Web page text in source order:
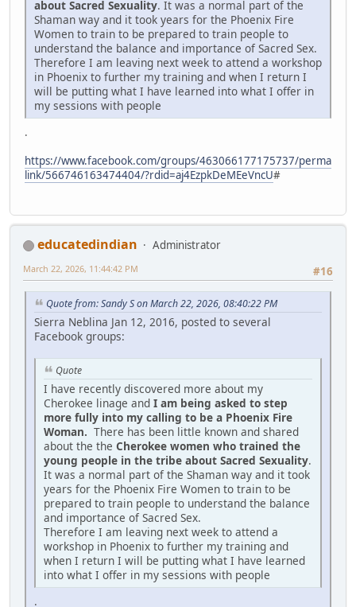
about Sacred Sexuality. It was a normal part of the
Shaman way and it took years for the Phoenix Fire
Women to train to be prepared to train people to
understand the balance and importance of Sacred Sex.
Therefore I am leaving next week to attend a workshop
in Phoenix to further my training and when I return I
will be putting what I have learned into what I offer in
my sessions with people
.
https://www.facebook.com/groups/463066177175737/perma
link/566746163474404/?rdid=aj4EzpkDeMEeVncU#
educatedindian
Administrator
#16
March 22, 2026, 11:44:42 PM
Quote from: Sandy S on March 22, 2026, 08:40:22 PM
Sierra Neblina Jan 12, 2016, posted to several
Facebook groups:
Quote
I have recently discovered more about my
Cherokee linage and I am being asked to step
more fully into my calling to be a Phoenix Fire
Woman. There has been little known and shared
about the the Cherokee women who trained the
young people in the tribe about Sacred Sexuality.
It was a normal part of the Shaman way and it took
years for the Phoenix Fire Women to train to be
prepared to train people to understand the balance
and importance of Sacred Sex.
Therefore I am leaving next week to attend a
workshop in Phoenix to further my training and
when I return I will be putting what I have learned
into what I offer in my sessions with people
.